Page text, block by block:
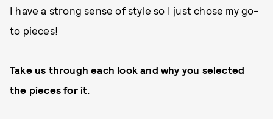
I have a strong sense of style so I just chose my go-
to pieces!
Take us through each look and why you selected
the pieces for it.